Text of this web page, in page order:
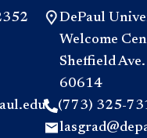
DePaul
Welcome
Sheffield
60614
(773) 325-